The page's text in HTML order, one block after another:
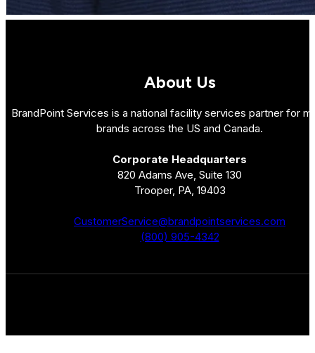
About Us
BrandPoint Services is a national facility services partner for
brands across the US and Canada.
Corporate Headquarters
820 Adams Ave, Suite 130
Trooper, PA, 19403
CustomerService@brandpointservices.com
(800) 905-4342